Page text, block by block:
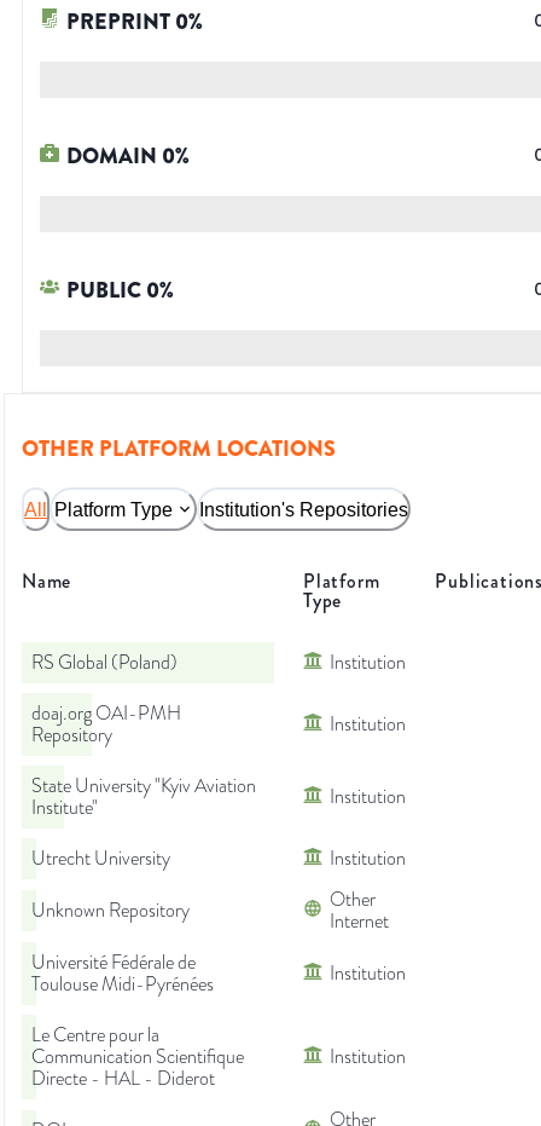
PREPRINT0%
DOMAIN 0%
PUBLIC0%
OTHER PLATFORM LOCATIONS
All Platform Type Institution's Repositories
Name Platform
Type
RS Global (Poland) Institution
doaj.org OAI-PMH
Repository
Institution
State University "Kyiv Aviation
Institute"
Institution
Utrecht University
Institution
Unknown Repository
Other
Internet
Université Fédérale de
Toulouse Midi-Pyrénées
Institution
Le Centre pour la
Communication Scientifique
Directe - HAL - Diderot
Institution
Other